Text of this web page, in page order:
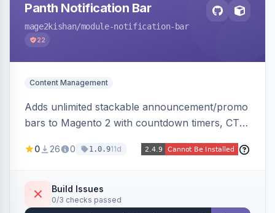
Panth Notification Bar
mage2kishan/module-notification-bar
22
Content Management
Adds unlimited stackable announcement/promo
bars to Magento 2 with countdown timers, CTA
store view, customer group, page type, URL
cookie memory. Auto-renders native templates
for Hyva and Luma.
0 26 0 1.0.911d
Build Issues
0/3 checks passed